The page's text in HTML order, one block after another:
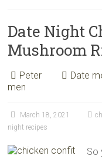
Date Night
Mushroom
Peter Date
men
March 18, 2021
night recipes
So